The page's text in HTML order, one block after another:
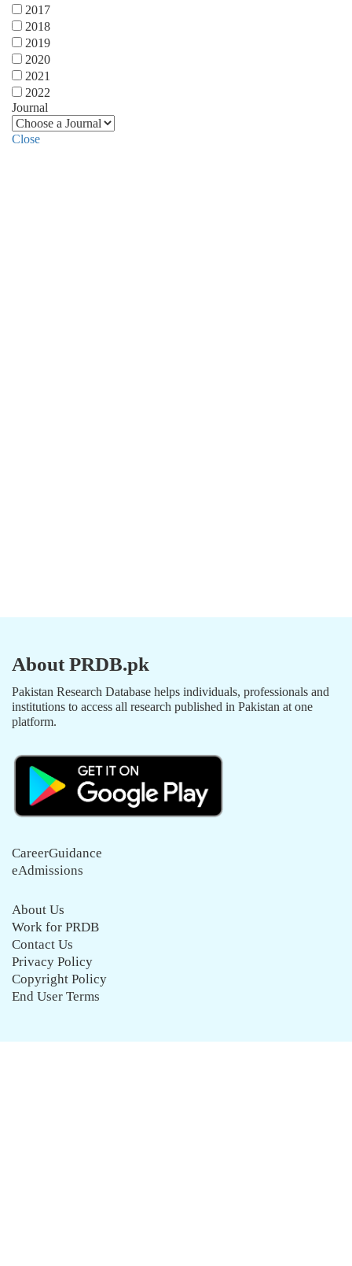
2017
2018
2019
2020
2021
2022
Journal
Close
About PRDB.pk
Pakistan Research Database helps individuals, professionals and
institutions to access all research published in Pakistan at one
platform.
CareerGuidance
eAdmissions
About Us
Work for PRDB
Contact Us
Privacy Policy
Copyright Policy
End User Terms